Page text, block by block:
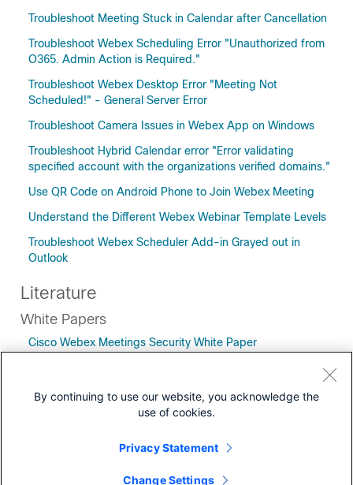
Troubleshoot Meeting Stuck in Calendar after Cancellation
Troubleshoot Webex Scheduling Error "Unauthorized from
O365. Admin Action is Required."
Troubleshoot Webex Desktop Error "Meeting Not
Scheduled!" - General Server Error
Troubleshoot Camera Issues in Webex App on Windows
Troubleshoot Hybrid Calendar error "Error validating
specified account with the organizations verified domains."
Use QR Code on Android Phone to Join Webex Meeting
Understand the Different Webex Webinar Template Levels
Troubleshoot Webex Scheduler Add-in Grayed out in
Outlook
Literature
White Papers
Cisco Webex Meetings Security White Paper
By continuing to use our website, you acknowledge the
use of cookies.
Privacy Statement
Change Settings